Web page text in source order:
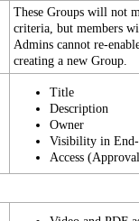
These Groups will not
criteria, but members
Admins cannot re-
creating a new Group.
Title
Description
Owner
Visibility in
Access